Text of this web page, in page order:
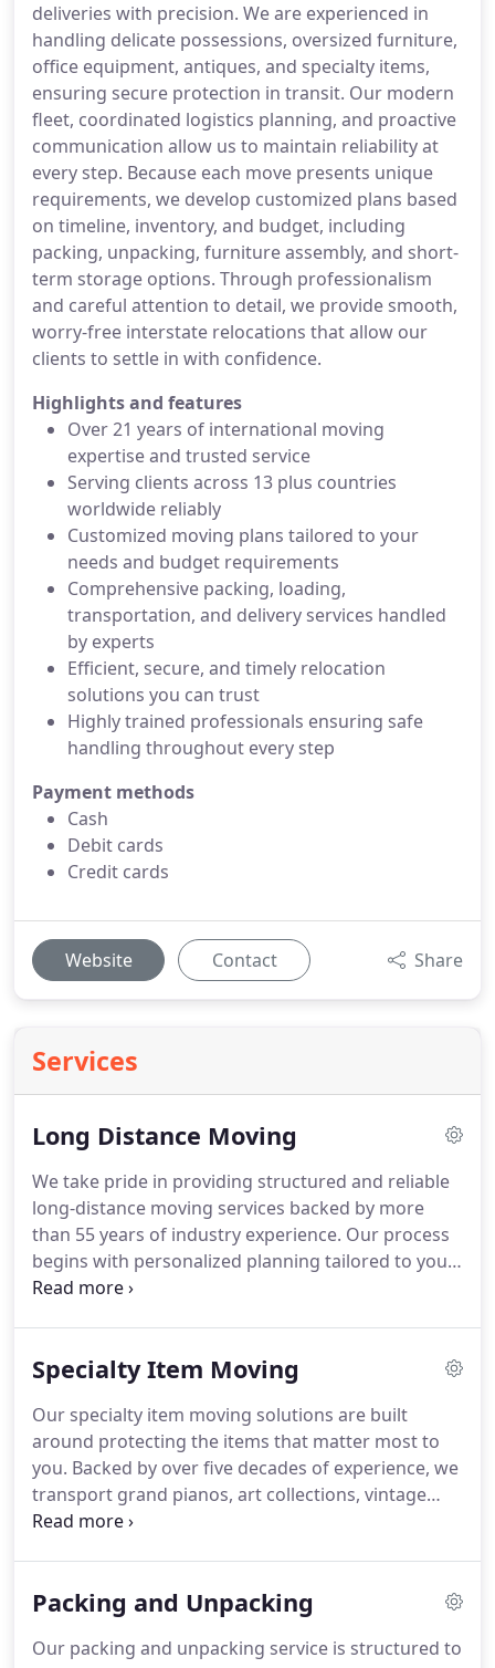
deliveries with precision. We are experienced in
handling delicate possessions, oversized furniture,
office equipment, antiques, and specialty items,
ensuring secure protection in transit. Our modern
fleet, coordinated logistics planning, and proactive
communication allow us to maintain reliability at
every step. Because each move presents unique
requirements, we develop customized plans based
on timeline, inventory, and budget, including
packing, unpacking, furniture assembly, and short-
term storage options. Through professionalism
and careful attention to detail, we provide smooth,
worry-free interstate relocations that allow our
clients to settle in with confidence.
Highlights and features
Over 21 years of international moving
expertise and trusted service
Serving clients across 13 plus countries
worldwide reliably
Customized moving plans tailored to your
needs and budget requirements
Comprehensive packing, loading,
transportation, and delivery services handled
by experts
Efficient, secure, and timely relocation
solutions you can trust
Highly trained professionals ensuring safe
handling throughout every step
Payment methods
Cash
Debit cards
Credit cards
Website Contact Share
Services
Long Distance Moving
We take pride in providing structured and reliable
long-distance moving services backed by more
than 55 years of industry experience. Our process
begins with personalized planning tailored to your
schedule and budget. From expert packing and
storage options and specialty item expertise
throughout the journey.
Specialty Item Moving
Our specialty item moving solutions are built
around protecting the items that matter most to
you. Backed by over five decades of experience, we
transport grand pianos, art collections, vintage
furnishings, and equipment with precision and
secure vehicles, we ensure careful handling, timely
Packing and Unpacking
Our packing and unpacking service is structured to